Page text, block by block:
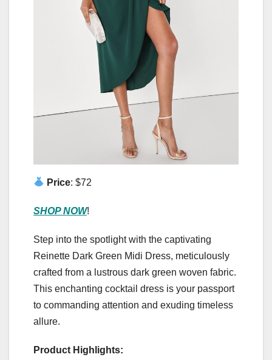
Price: $72
SHOP NOW!
Step into the spotlight with the captivating
Reinette Dark Green Midi Dress, meticulously
crafted from a lustrous dark green woven fabric.
This enchanting cocktail dress is your passport
to commanding attention and exuding timeless
allure.
Product Highlights: